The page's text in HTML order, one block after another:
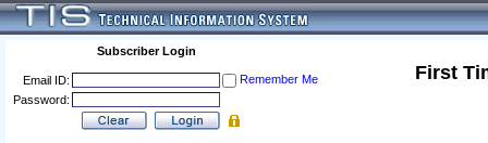
Subscriber Login
Email ID:
Remember Me
Password:
First